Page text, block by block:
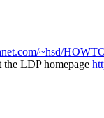
~hsd/
LDP homepage